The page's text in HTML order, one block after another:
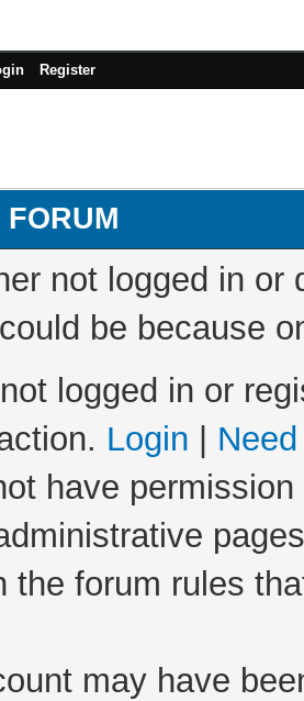
Register
not logged in
be because
logged in or
Login
have
the forum rules
may have